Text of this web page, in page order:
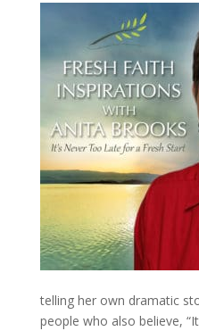
telling her own dramatic
people who also believe,